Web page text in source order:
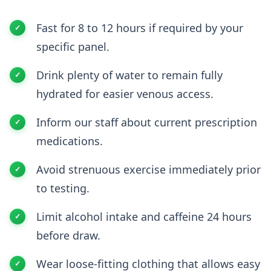
Fast for 8 to 12 hours if required by your
specific panel.
Drink plenty of water to remain fully
hydrated for easier venous access.
Inform our staff about current prescription
medications.
Avoid strenuous exercise immediately prior
to testing.
Limit alcohol intake and caffeine 24 hours
before draw.
Wear loose-fitting clothing that allows easy